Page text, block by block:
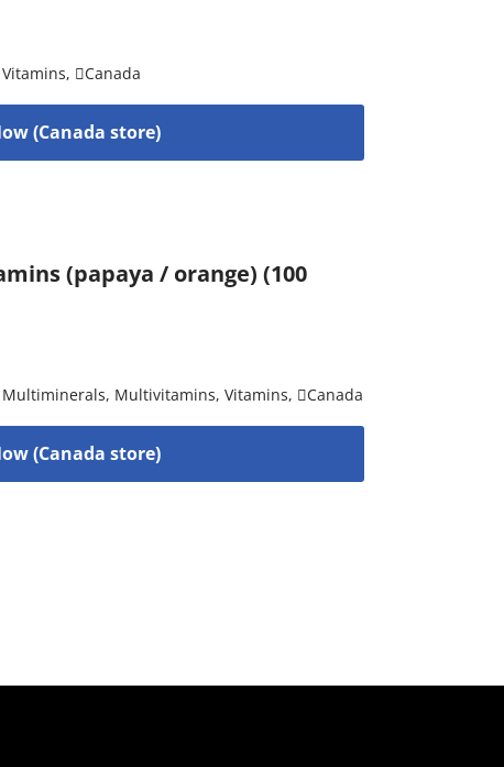
Vitamins, Canada
(Canada store)
(papaya / orange) (100
Multiminerals, Multivitamins,Vitamins, Canada
(Canada store)